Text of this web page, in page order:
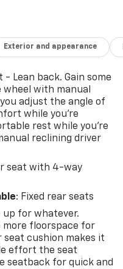
Exterior and appearance
Lean back. Gain some
with manual
adjust the angle of
while you’re
rest while you’re
reclining driver
seat with 4-way
: Fixed rear seats
up for whatever.
more floorspace for
cushion makes it
effort the seat
seatback for quick and